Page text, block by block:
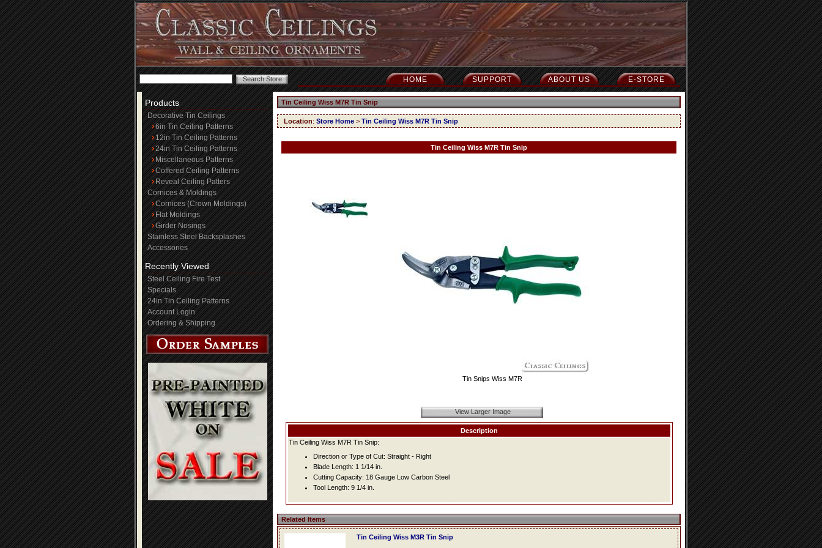
E-STORE
ABOUT US
SUPPORT
HOME
Products
Decorative Tin Ceilings
6in Tin Ceiling Patterns
12in Tin Ceiling Patterns
24in Tin Ceiling Patterns
Miscellaneous Patterns
Coffered Ceiling Patterns
Reveal Ceiling Patters
Cornices & Moldings
Cornices (Crown Moldings)
Flat Moldings
Girder Nosings
Stainless Steel Backsplashes
Accessories
Recently Viewed
Steel Ceiling Fire Test
Specials
24in Tin Ceiling Patterns
Account Login
Ordering & Shipping
Tin Ceiling Wiss M7R Tin Snip
Location: Store Home > Tin Ceiling Wiss M7R Tin Snip
Tin Ceiling Wiss M7R Tin Snip
Tin Snips Wiss M7R
View Larger Image
Description
Tin Ceiling Wiss M7R Tin Snip:
Direction or Type of Cut: Straight - Right
Blade Length: 1 1/14 in.
Cutting Capacity: 18 Gauge Low Carbon Steel
Tool Length: 9 1/4 in.
Related Items
Tin Ceiling Wiss M3R Tin Snip